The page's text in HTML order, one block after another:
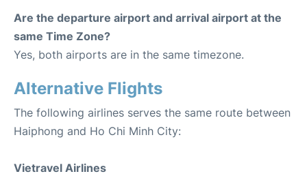
Are the departure airport and arrival airport at the
same Time Zone?
Yes, both airports are in the same timezone.
Alternative Flights
The following airlines serves the same route between
Haiphong and Ho Chi Minh City:
Vietravel Airlines